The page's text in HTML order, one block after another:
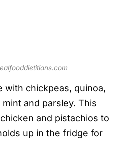
with chickpeas, quinoa,
and parsley. This
and pistachios to
up in the fridge for